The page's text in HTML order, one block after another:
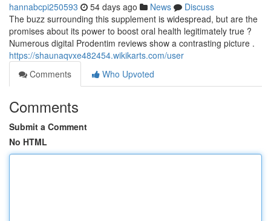
hannabcpi250593 54 days ago News
Discuss
The buzz surrounding this supplement is widespread, but are the
promises about its power to boost oral health legitimately true ?
Numerous digital Prodentim reviews show a contrasting picture .
https://shaunaqvxe482454.wikikarts.com/user
Comments
Who Upvoted
Comments
Submit a Comment
No HTML